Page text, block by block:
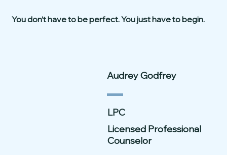
You don’t have to be perfect. You just have to begin.
Audrey Godfrey
LPC
Licensed Professional
Counselor